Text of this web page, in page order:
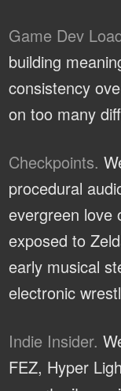
Game Dev
building
consistency
on too many
Checkpoints.
procedural
evergreen love
exposed to
early musical
electronic
Indie Insider.
FEZ, Hyper